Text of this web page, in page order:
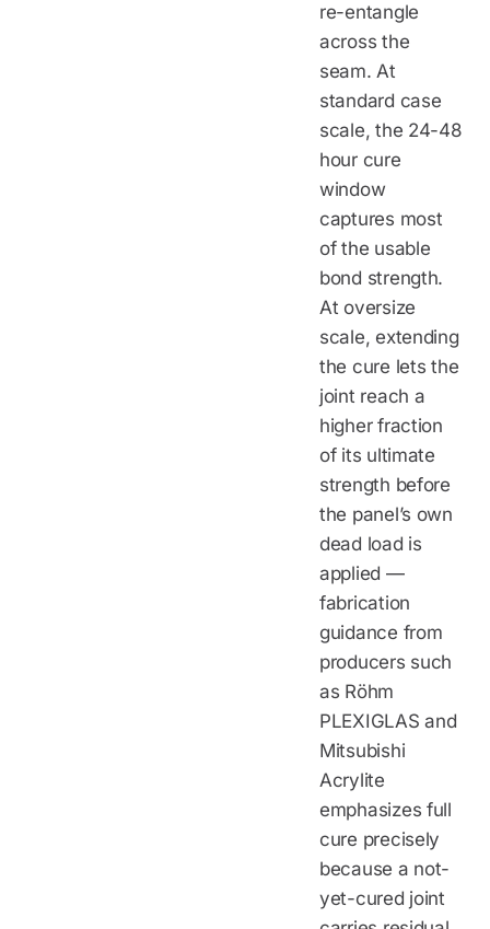
re-entangle
across the
seam. At
standard case
scale, the 24-48
hour cure
window
captures most
of the usable
bond strength.
At oversize
scale, extending
the cure lets the
joint reach a
higher fraction
of its ultimate
strength before
the panel’s own
dead load is
applied —
fabrication
guidance from
producers such
as Röhm
PLEXIGLAS and
Mitsubishi
Acrylite
emphasizes full
cure precisely
because a not-
yet-cured joint